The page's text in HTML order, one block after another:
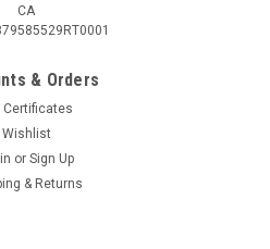
CA
& Orders
Certificates
Wishlist
or Sign Up
& Returns